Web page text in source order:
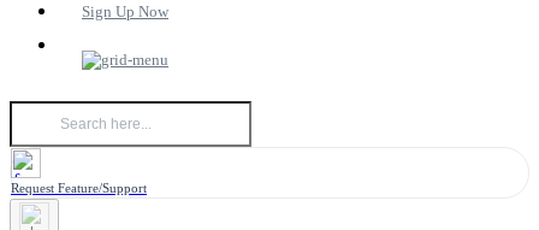
Sign Up Now
Request Feature/Support